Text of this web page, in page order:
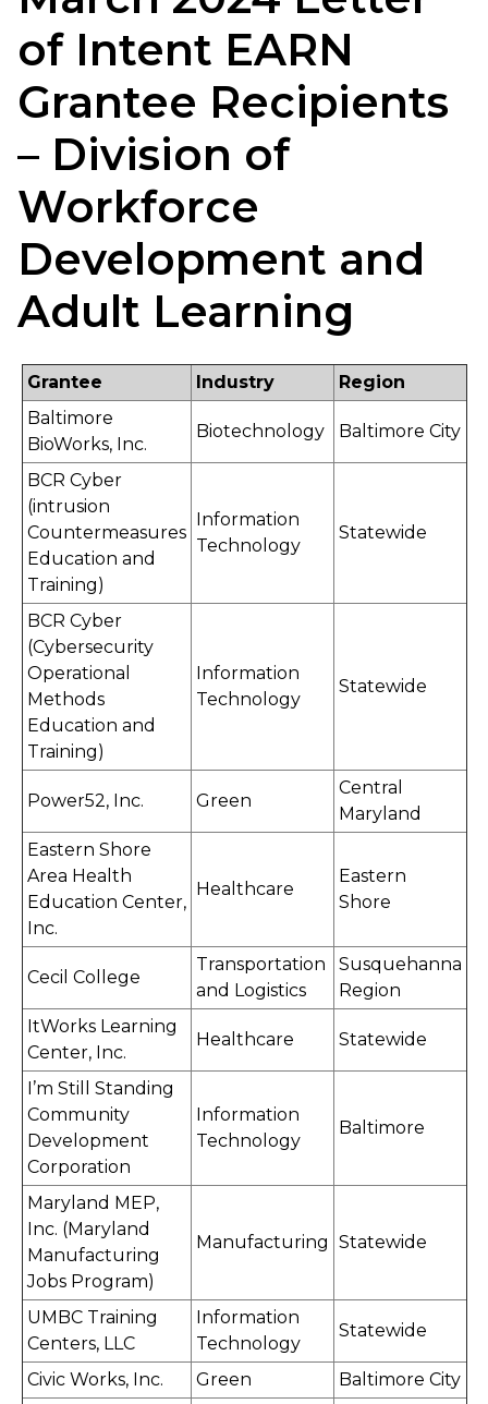
of Intent EARN
Grantee Recipients
– Division of
Workforce
Development and
Adult Learning
Grantee Industry
Region
Baltimore
BioWorks, Inc.
Biotechnology Baltimore City
BCR Cyber
(intrusion
Countermeasures
Education and
Training)
Information
Technology
Statewide
BCR Cyber
(Cybersecurity
Operational
Methods
Education and
Training)
Information
Technology
Statewide
Power52, Inc. Green
Central
Maryland
Eastern Shore
Area Health
Education Center,
Inc.
Healthcare
Eastern
Shore
Cecil College
Transportation
and Logistics
Susquehanna
Region
ItWorks Learning
Center, Inc.
Healthcare Statewide
I’m Still Standing
Community
Development
Corporation
Information
Technology
Baltimore
Maryland MEP,
Inc. (Maryland
Manufacturing
Jobs Program)
Manufacturing Statewide
UMBC Training
Centers, LLC
Information
Technology
Statewide
Civic Works, Inc. Green
Baltimore City